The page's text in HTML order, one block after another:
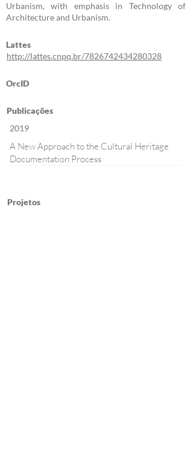
Urbanism, with emphasis in Technology of
Architecture and Urbanism.
Lattes
http://lattes.cnpq.br/7826742434280328
OrcID
Publicações
2019
A New Approach to the Cultural Heritage
Documentation Process
Projetos